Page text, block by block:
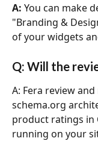
A: You can make
"Branding &
of your widgets
Q: Will the
A: Fera review
schema.org
product ratings in
running on your